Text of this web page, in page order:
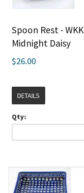
Spoon Rest - WKK
Midnight Daisy
$26.00
DETAILS
Qty: